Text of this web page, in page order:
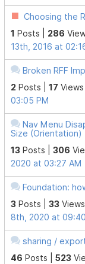
Choosing the
1 Posts | 286
13th, 2016 at
Broken RFF
2 Posts |17 Views
03:05 PM
Nav Menu
Size (Orientation)
13 Posts |306
2020 at 03:27 AM
Foundation:
3 Posts |33
8th, 2020 at
sharing /
46 Posts |523